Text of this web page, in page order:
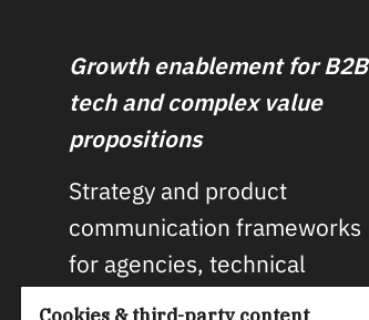
Growth enablement for B2B
tech and complex value
propositions
Strategy and product
communication frameworks
for agencies, technical
product companies, and open
Cookies & third-party content